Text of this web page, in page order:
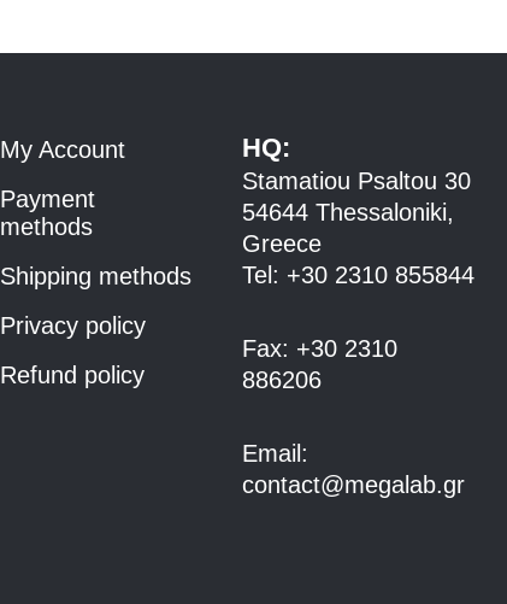
My Account
Payment
methods
Shipping methods
Privacy policy
Refund policy
HQ:
Stamatiou Psaltou 30
54644 Thessaloniki,
Greece
Tel: +30 2310 855844
Fax: +30 2310
886206
Email:
contact@megalab.gr